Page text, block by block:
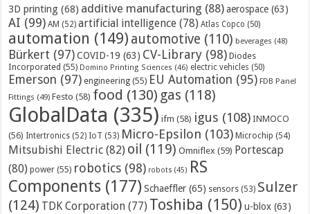
3D printing (68) additive manufacturing (88) aerospace (63)
AI (99) AM (52) artificial intelligence (78) Atlas Copco (50)
automation (149) automotive (110) beverages (48)
Bürkert (97) COVID-19 (63) CV-Library (98) Diodes
Incorporated (55) Domino Printing Sciences (46) electric vehicles (50)
Emerson (97) engineering (55) EU Automation (95) FDB Panel
Fittings (49) Festo (58) food (130) gas (118)
GlobalData (335) ifm (58) igus (108) INMOCO
(56) Intertronics (52) IoT (53) Micro-Epsilon (103) Microchip (54)
Mitsubishi Electric (82) oil (119) Omniflex (59) Portescap
(80) power (55) robotics (98) robots (45) RS
Components (177) Schaeffler (65) sensors (53) Sulzer
(124) TDK Corporation (77) Toshiba (150) u-blox (63)